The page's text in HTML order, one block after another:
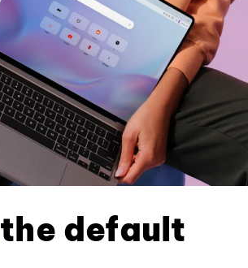
the default